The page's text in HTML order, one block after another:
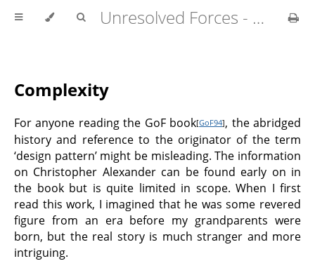
Unresolved Forces - Copyright Richard Fabian 2024
Complexity
For anyone reading the GoF book[GoF94], the abridged
history and reference to the originator of the term
‘design pattern’ might be misleading. The information
on Christopher Alexander can be found early on in
the book but is quite limited in scope. When I first
read this work, I imagined that he was some revered
figure from an era before my grandparents were
born, but the real story is much stranger and more
intriguing.